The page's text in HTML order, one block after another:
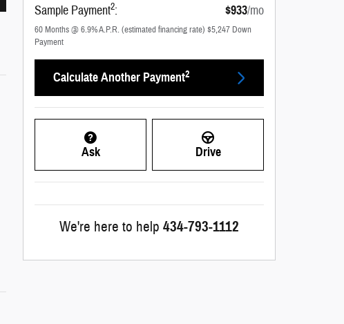
Sample Payment2: $933/mo
60Months@6.9%A.P.R. (estimated financing rate) $5,247 Down
Payment
Calculate Another Payment2
Ask Drive
We're here to help 434-793-1112